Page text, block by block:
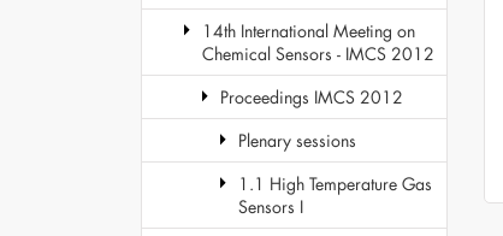
14th International Meeting on
Chemical Sensors - IMCS 2012
Proceedings IMCS 2012
Plenary sessions
1.1 High Temperature Gas
Sensors I